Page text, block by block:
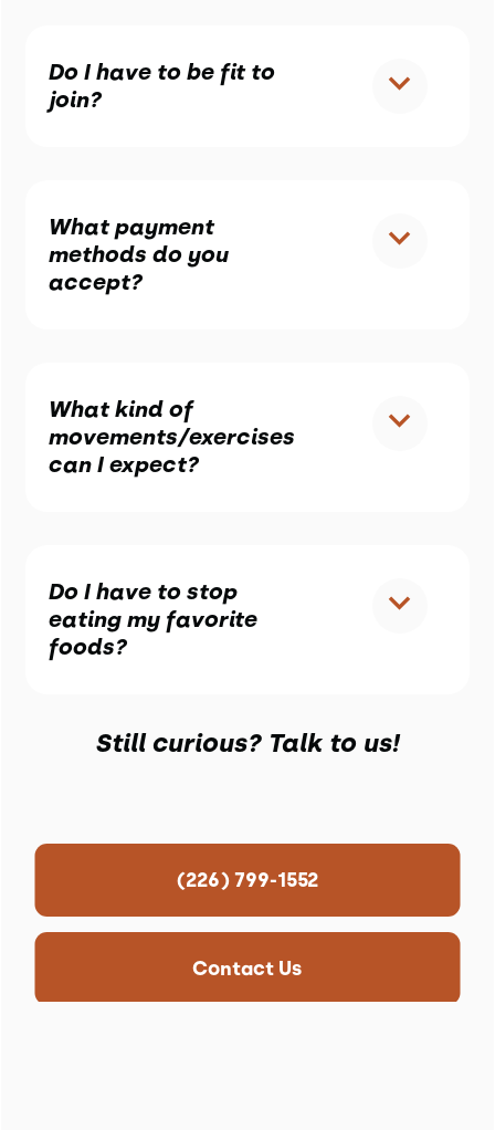
Do I have to be fit to
join?
What payment
methods do you
accept?
What kind of
movements/exercises
can I expect?
Do I have to stop
eating my favorite
foods?
Still curious? Talk to us!
(226) 799-1552
Contact Us